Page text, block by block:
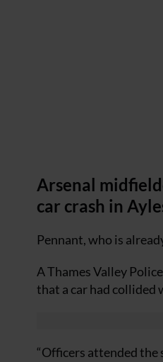
Arsenal
car crash in
Pennant, who is
A Thames Valley
that a car had collided
“Officers attended the